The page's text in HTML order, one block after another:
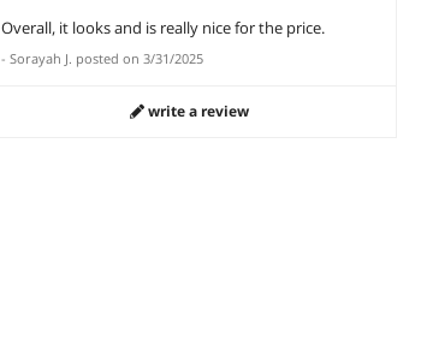
Overall, it looks and is really nice for the price.
- Sorayah J. posted on 3/31/2025
write a review